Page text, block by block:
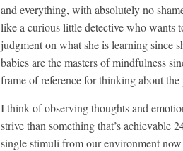
and everything, with absolutely no
like a curious little detective who wants
judgment on what she is learning since
babies are the masters of mindfulness
frame of reference for thinking about the
I think of observing thoughts and
strive than something that’s achievable
single stimuli from our environment